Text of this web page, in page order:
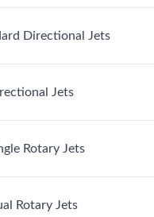
location on the left.
Directional Jets
location on the left.
Jets
location on the left.
Rotary Jets
location on the left.
Rotary Jets